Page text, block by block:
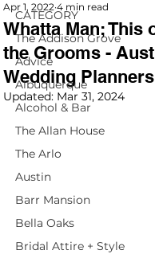
CATEGORY
The Addison Grove
Advice
Albuquerque
Alcohol & Bar
The Allan House
The Arlo
Austin
Barr Mansion
Bella Oaks
Bridal Attire + Style
Whatta Man; This
the Grooms -
Wedding Planners
Apr 1, 2022 4 min read
Updated: Mar 31, 2024